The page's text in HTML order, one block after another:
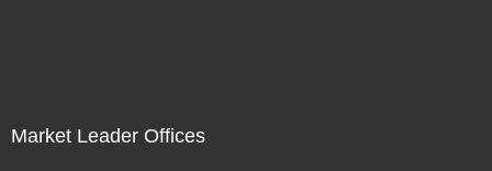
Market Leader Offices